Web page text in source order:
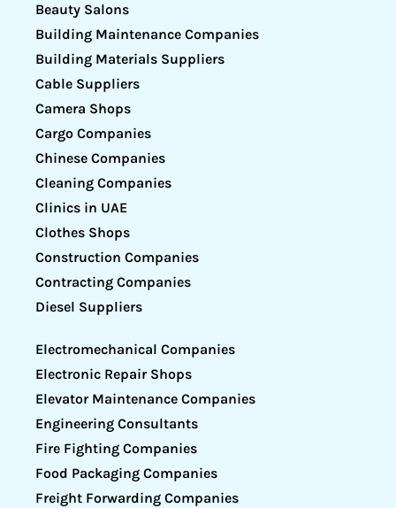
Beauty Salons
Building Maintenance Companies
Building Materials Suppliers
Cable Suppliers
Camera Shops
Cargo Companies
Chinese Companies
Cleaning Companies
Clinics in UAE
Clothes Shops
Construction Companies
Contracting Companies
Diesel Suppliers
Electromechanical Companies
Electronic Repair Shops
Elevator Maintenance Companies
Engineering Consultants
Fire Fighting Companies
Food Packaging Companies
Freight Forwarding Companies